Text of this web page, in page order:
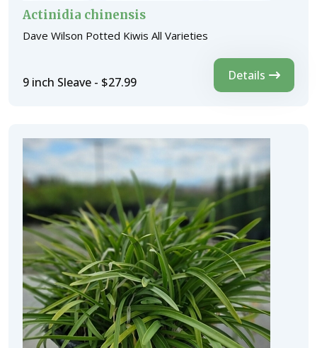
Actinidia chinensis
Dave Wilson Potted Kiwis All Varieties
9 inch Sleave - $27.99 Details